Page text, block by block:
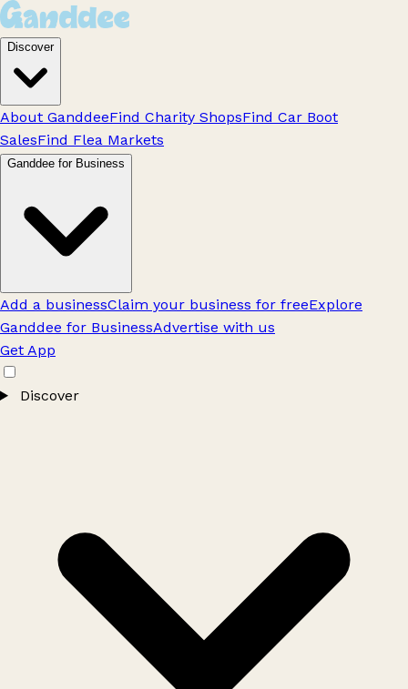
Discover
About GanddeeFind Charity ShopsFind Car Boot
SalesFind Flea Markets
Ganddee for Business
Add a businessClaim your business for freeExplore
Ganddee for BusinessAdvertise with us
Get App
Discover